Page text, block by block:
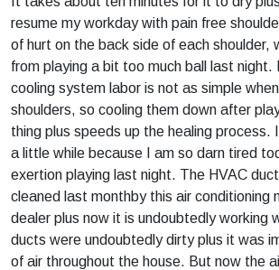
resume my workday with pain free
of hurt on the back side of each shoulder,
from playing a bit too much ball last night.
cooling system labor is not as simple
shoulders, so cooling them down after
thing plus speeds up the healing process.
a little while because I am so darn tired
exertion playing last night. The HVAC
cleaned last monthby this air conditioning
dealer plus now it is undoubtedly working
ducts were undoubtedly dirty plus it was
of air throughout the house. But now the